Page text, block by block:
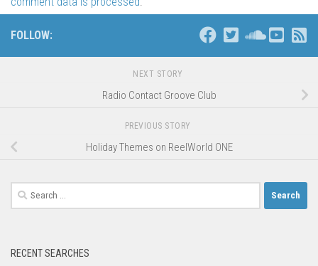
FOLLOW:
NEXT STORY
Radio Contact Groove Club
PREVIOUS STORY
Holiday Themes on ReelWorld ONE
Search
for:
RECENT SEARCHES